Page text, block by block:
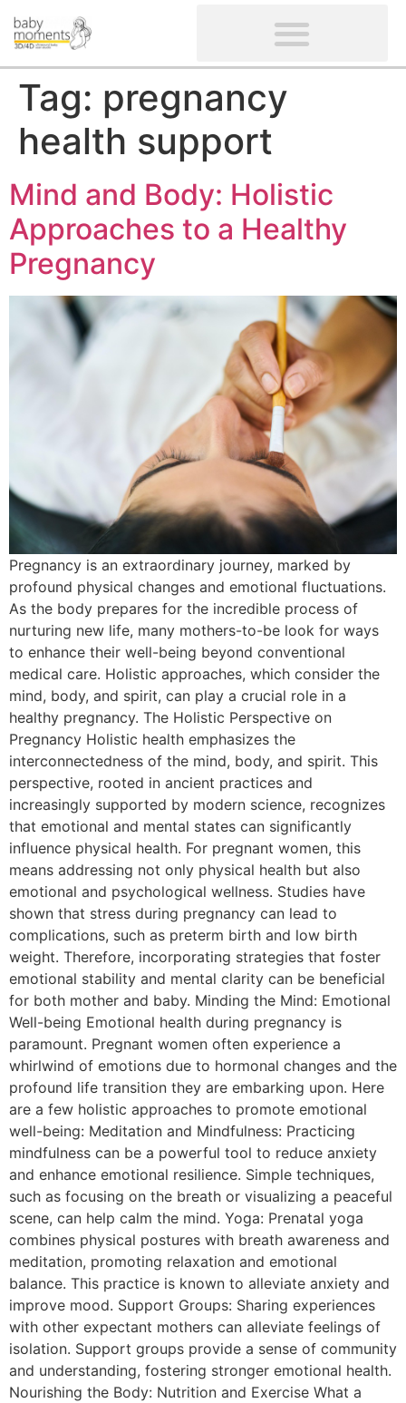
Tag: pregnancy
health support
Mind and Body: Holistic
Approaches to a Healthy
Pregnancy
Pregnancy is an extraordinary journey, marked by
profound physical changes and emotional fluctuations.
As the body prepares for the incredible process of
nurturing new life, many mothers-to-be look for ways
to enhance their well-being beyond conventional
medical care. Holistic approaches, which consider the
mind, body, and spirit, can play a crucial role in a
healthy pregnancy. The Holistic Perspective on
Pregnancy Holistic health emphasizes the
interconnectedness of the mind, body, and spirit. This
perspective, rooted in ancient practices and
increasingly supported by modern science, recognizes
that emotional and mental states can significantly
influence physical health. For pregnant women, this
means addressing not only physical health but also
emotional and psychological wellness. Studies have
shown that stress during pregnancy can lead to
complications, such as preterm birth and low birth
weight. Therefore, incorporating strategies that foster
emotional stability and mental clarity can be beneficial
for both mother and baby. Minding the Mind: Emotional
Well-being Emotional health during pregnancy is
paramount. Pregnant women often experience a
whirlwind of emotions due to hormonal changes and the
profound life transition they are embarking upon. Here
are a few holistic approaches to promote emotional
well-being: Meditation and Mindfulness: Practicing
mindfulness can be a powerful tool to reduce anxiety
and enhance emotional resilience. Simple techniques,
such as focusing on the breath or visualizing a peaceful
scene, can help calm the mind. Yoga: Prenatal yoga
combines physical postures with breath awareness and
meditation, promoting relaxation and emotional
balance. This practice is known to alleviate anxiety and
improve mood. Support Groups: Sharing experiences
with other expectant mothers can alleviate feelings of
isolation. Support groups provide a sense of community
and understanding, fostering stronger emotional health.
Nourishing the Body: Nutrition and Exercise What a